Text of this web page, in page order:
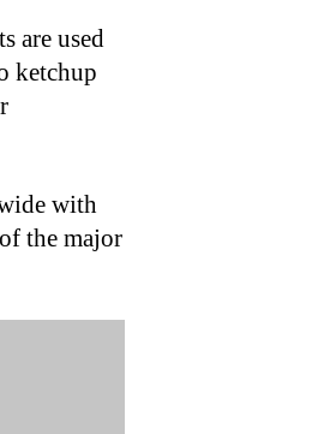
are used
ketchup
with
the major